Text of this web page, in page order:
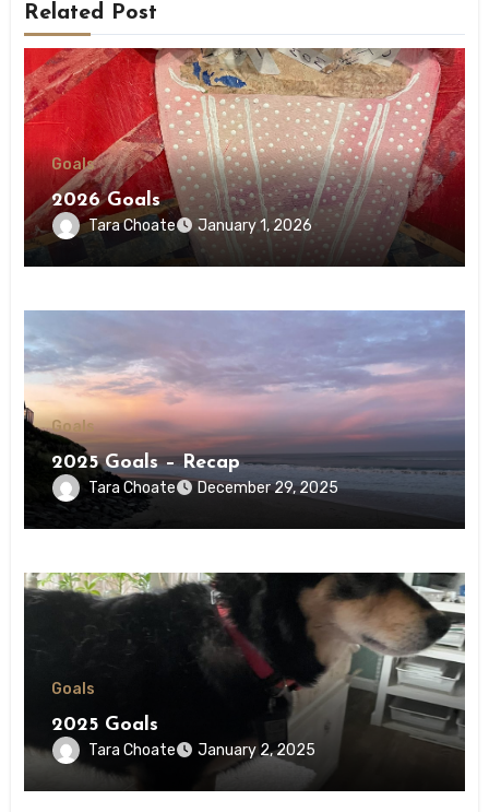
Related Post
Goals
2026 Goals
Tara Choate January 1, 2026
Goals
2025 Goals – Recap
Tara Choate December 29, 2025
Goals
2025 Goals
Tara Choate January 2, 2025